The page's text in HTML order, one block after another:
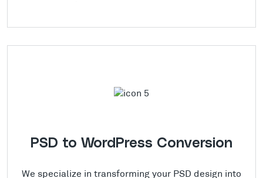
PSD to WordPress Conversion
We specialize in transforming your PSD design into